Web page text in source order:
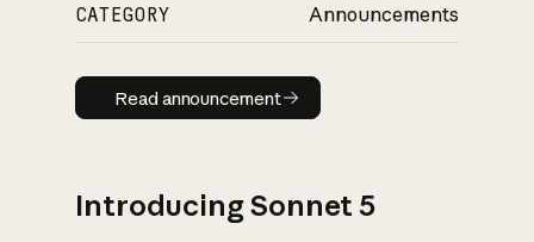
CATEGORY Announcements
Read announcement
Read announcement
Introducing Sonnet 5